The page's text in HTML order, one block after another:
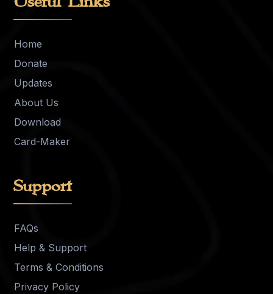
Home
Donate
Updates
About Us
Download
Card-Maker
Support
FAQs
Help & Support
Terms & Conditions
Privacy Policy